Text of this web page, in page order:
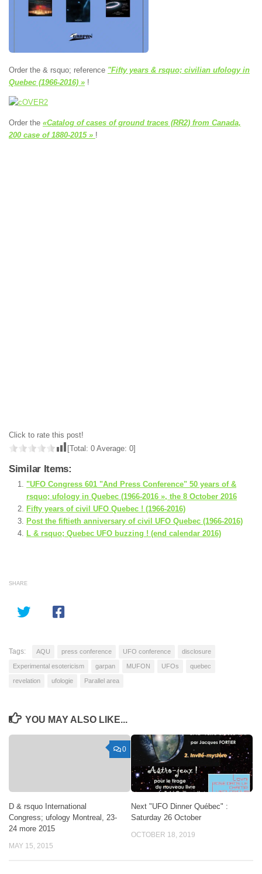
Order the & rsquo; reference "Fifty years & rsquo; civilian ufology in
Quebec (1966-2016) » !
Order the «Catalog of cases of ground traces (RR2) from Canada,
200 case of 1880-2015 » !
Click to rate this post!
[Total: 0 Average: 0]
Similar Items:
"UFO Congress 601 "And Press Conference" 50 years of &
rsquo; ufology in Quebec (1966-2016 », the 8 October 2016
Fifty years of civil UFO Quebec ! (1966-2016)
Post the fiftieth anniversary of civil UFO Quebec (1966-2016)
L & rsquo; Quebec UFO buzzing ! (end calendar 2016)
SHARE
Tags: AQU press conference UFO conference disclosure
Experimental esotericism garpan MUFON UFOs quebec
revelation ufologie Parallel area
YOU MAY ALSO LIKE...
0
D & rsquo International
Congress; ufology Montreal, 23-
24 more 2015
MAY 15, 2015
Next "UFO Dinner Québec" :
Saturday 26 October
OCTOBER 18, 2019